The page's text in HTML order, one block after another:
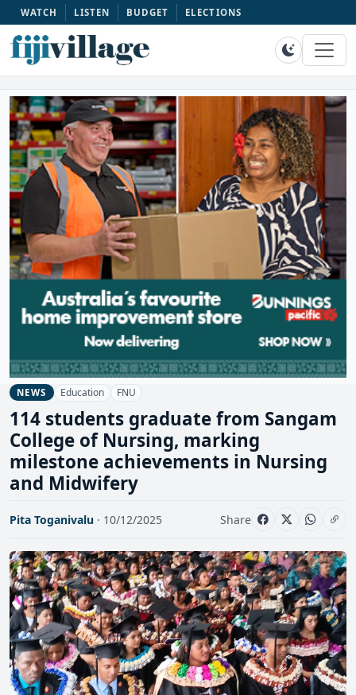
WATCH LISTEN BUDGET ELECTIONS
NEWS Education FNU
114 students graduate from Sangam
College of Nursing, marking
milestone achievements in Nursing
and Midwifery
Pita Toganivalu · 10/12/2025 Share